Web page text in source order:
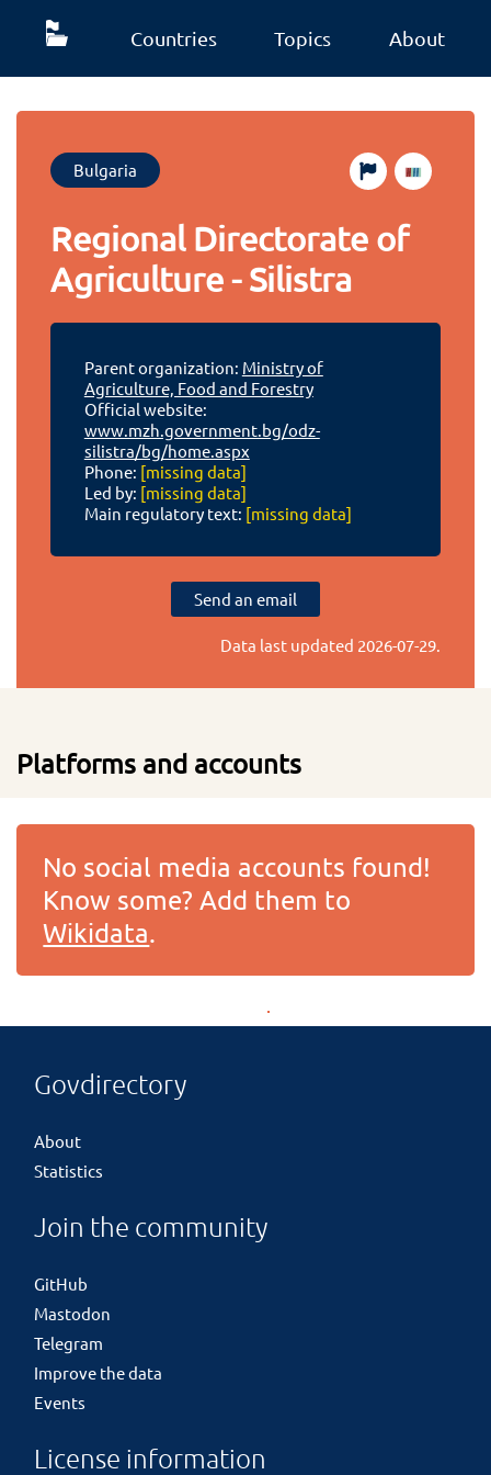
Countries Topics About
Bulgaria
Regional Directorate of
Agriculture - Silistra
Parent organization: Ministry of
Agriculture, Food and Forestry
Official website:
www.mzh.government.bg/odz-
silistra/bg/home.aspx
Phone: [missing data]
Led by: [missing data]
Main regulatory text: [missing data]
Send an email
Data last updated 2026-07-29.
Platforms and accounts
No social media accounts found!
Know some? Add them to
Wikidata.
Govdirectory
About
Statistics
Join the community
GitHub
Mastodon
Telegram
Improve the data
Events
License information